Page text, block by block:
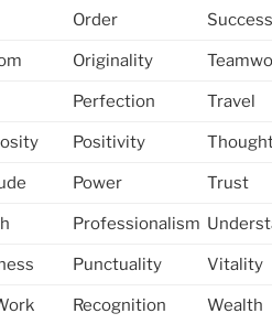
Order Success
Originality
Perfection Travel
Positivity
Power Trust
Professionalism
Punctuality Vitality
Recognition Wealth